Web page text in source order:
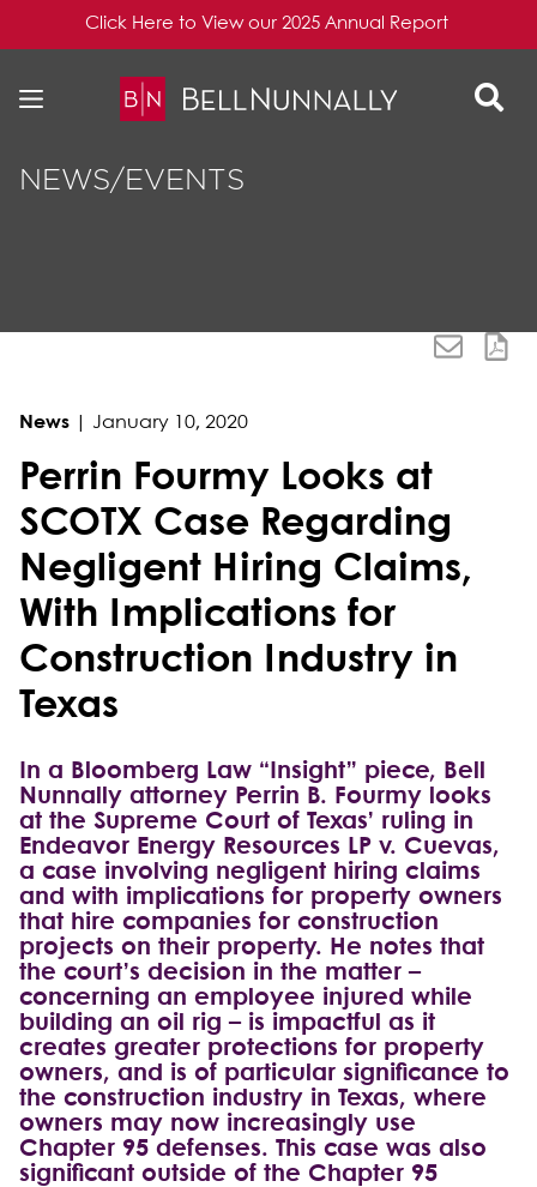
Click Here to View our 2025 Annual Report
NEWS/EVENTS
News January 10, 2020
Perrin Fourmy Looks at
SCOTX Case Regarding
Negligent Hiring Claims,
With Implications for
Construction Industry in
Texas
In a Bloomberg Law “Insight” piece, Bell
Nunnally attorney Perrin B. Fourmy looks
at the Supreme Court of Texas’ ruling in
Endeavor Energy Resources LP v. Cuevas,
a case involving negligent hiring claims
and with implications for property owners
that hire companies for construction
projects on their property. He notes that
the court’s decision in the matter –
concerning an employee injured while
building an oil rig – is impactful as it
creates greater protections for property
owners, and is of particular significance to
the construction industry in Texas, where
owners may now increasingly use
Chapter 95 defenses. This case was also
significant outside of the Chapter 95